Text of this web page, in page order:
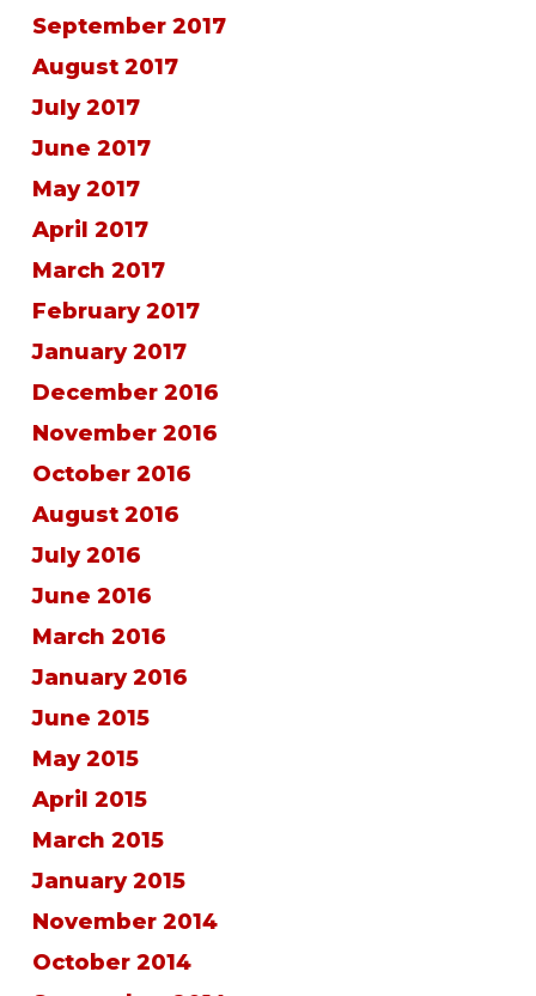
September 2017
August 2017
July 2017
June 2017
May 2017
April 2017
March 2017
February 2017
January 2017
December 2016
November 2016
October 2016
August 2016
July 2016
June 2016
March 2016
January 2016
June 2015
May 2015
April 2015
March 2015
January 2015
November 2014
October 2014